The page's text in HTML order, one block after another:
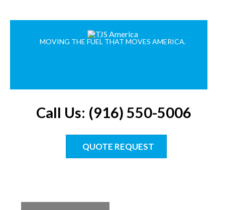
MOVING THE FUEL THAT MOVES AMERICA.
Call Us: (916) 550-5006
QUOTE REQUEST